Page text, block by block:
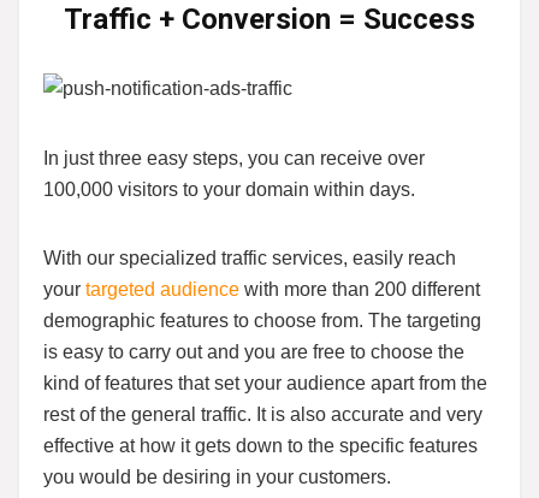
Traffic + Conversion = Success
In just three easy steps, you can receive over
100,000 visitors to your domain within days.
With our specialized traffic services, easily reach
your targeted audience with more than 200 different
demographic features to choose from. The targeting
is easy to carry out and you are free to choose the
kind of features that set your audience apart from the
rest of the general traffic. It is also accurate and very
effective at how it gets down to the specific features
you would be desiring in your customers.